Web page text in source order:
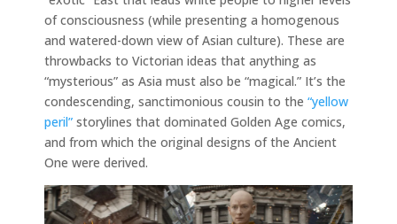
of consciousness (while presenting a homogenous
and watered-down view of Asian culture). These are
throwbacks to Victorian ideas that anything as
“mysterious” as Asia must also be “magical.” It’s the
condescending, sanctimonious cousin to the “yellow
peril” storylines that dominated Golden Age comics,
and from which the original designs of the Ancient
One were derived.